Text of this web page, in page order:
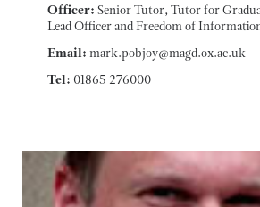
Officer: Senior Tutor, Tutor for
Lead Officer and Freedom of
Email: mark.pobjoy@magd.ox.ac.uk
Tel: 01865 276000